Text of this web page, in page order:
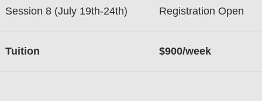
Session 8 (July 19th-24th) Registration Open
Tuition $900/week